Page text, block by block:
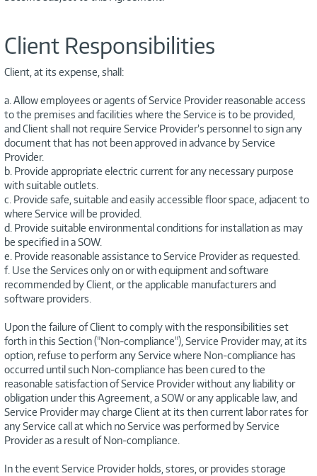
Client Responsibilities
Client, at its expense, shall:
a. Allow employees or agents of Service Provider reasonable access
to the premises and facilities where the Service is to be provided,
and Client shall not require Service Provider’s personnel to sign any
document that has not been approved in advance by Service
Provider.
b. Provide appropriate electric current for any necessary purpose
with suitable outlets.
c. Provide safe, suitable and easily accessible floor space, adjacent to
where Service will be provided.
d. Provide suitable environmental conditions for installation as may
be specified in a SOW.
e. Provide reasonable assistance to Service Provider as requested.
f. Use the Services only on or with equipment and software
recommended by Client, or the applicable manufacturers and
software providers.
Upon the failure of Client to comply with the responsibilities set
forth in this Section ("Non-compliance"), Service Provider may, at its
option, refuse to perform any Service where Non-compliance has
occurred until such Non-compliance has been cured to the
reasonable satisfaction of Service Provider without any liability or
obligation under this Agreement, a SOW or any applicable law, and
Service Provider may charge Client at its then current labor rates for
any Service call at which no Service was performed by Service
Provider as a result of Non-compliance.
In the event Service Provider holds, stores, or provides storage